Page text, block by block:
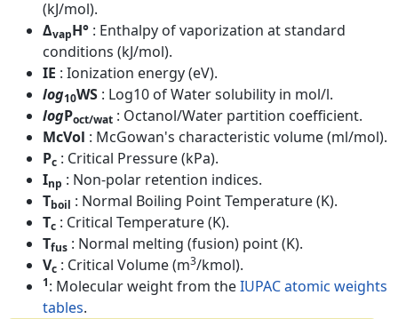
(kJ/mol).
ΔvapH° : Enthalpy of vaporization at standard
conditions (kJ/mol).
IE : Ionization energy (eV).
log10WS : Log10 of Water solubility in mol/l.
logPoct/wat : Octanol/Water partition coefficient.
McVol : McGowan's characteristic volume (ml/mol).
Pc : Critical Pressure (kPa).
Inp : Non-polar retention indices.
Tboil : Normal Boiling Point Temperature (K).
Tc : Critical Temperature (K).
Tfus : Normal melting (fusion) point (K).
Vc : Critical Volume (m3/kmol).
1: Molecular weight from theIUPAC atomic weights
tables.